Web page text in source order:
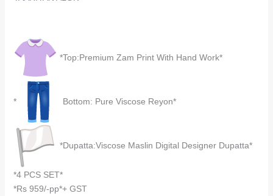
*Top:Premium Zam Print With Hand Work*
* Bottom: Pure Viscose Reyon*
*Dupatta:Viscose Maslin Digital Designer Dupatta*
*4 PCS SET*
*Rs 959/-pp*+ GST